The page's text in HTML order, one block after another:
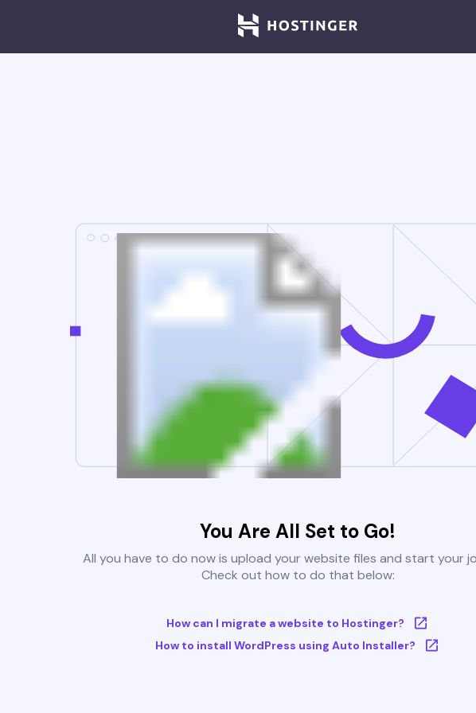
You Are All Set to Go!
All you have to do now is upload your website files and start your
Check out how to do that below:
How can I migrate a website to Hostinger?
How to install WordPress using Auto Installer?